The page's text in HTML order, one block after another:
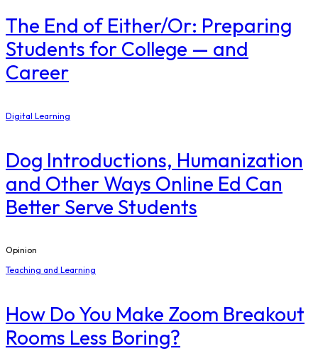
The End of Either/Or: Preparing
Students for College — and
Career
Digital Learning
Dog Introductions, Humanization
and Other Ways Online Ed Can
Better Serve Students
Opinion
Teaching and Learning
How Do You Make Zoom Breakout
Rooms Less Boring?